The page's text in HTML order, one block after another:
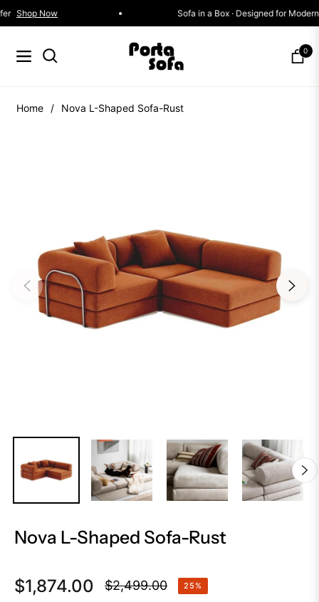
Now On Offer Shop Now Sofa in a Box ·
Navigation Cart
0
Home / Nova L-Shaped Sofa-Rust
Nova L-Shaped Sofa-Rust
$1,874.00
Regular
$2,499.00 25%